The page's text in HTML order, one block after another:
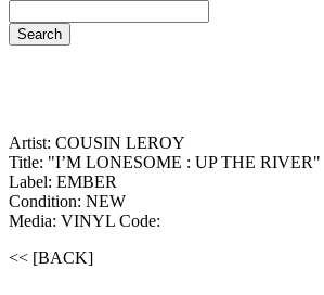
Artist: COUSIN LEROY
Title: "I’M LONESOME : UP THE RIVER"
Label: EMBER
Condition: NEW
Media: VINYL Code:
<< [BACK]